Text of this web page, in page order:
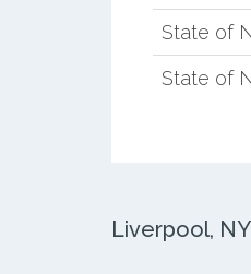
State of
State of
Liverpool,